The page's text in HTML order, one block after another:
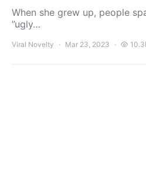
When she grew up, people
”ugly…
Viral Novelty Mar 23, 2023